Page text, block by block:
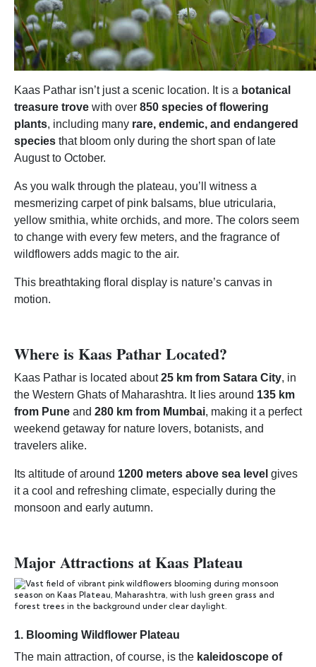
Kaas Pathar isn’t just a scenic location. It is a botanical
treasure trove with over 850 species of flowering
plants, including many rare, endemic, and endangered
species that bloom only during the short span of late
August to October.
As you walk through the plateau, you’ll witness a
mesmerizing carpet of pink balsams, blue utricularia,
yellow smithia, white orchids, and more. The colors seem
to change with every few meters, and the fragrance of
wildflowers adds magic to the air.
This breathtaking floral display is nature’s canvas in
motion.
Where is Kaas Pathar Located?
Kaas Pathar is located about25 km from Satara City, in
the Western Ghats of Maharashtra. It lies around 135 km
from Pune and 280 km from Mumbai, making it a perfect
weekend getaway for nature lovers, botanists, and
travelers alike.
Its altitude of around 1200 meters above sea level gives
it a cool and refreshing climate, especially during the
monsoon and early autumn.
Major Attractions at Kaas Plateau
1. Blooming Wildflower Plateau
The main attraction, of course, is the kaleidoscope of